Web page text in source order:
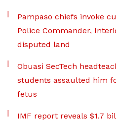
Pampaso chiefs invoke
Police Commander,
disputed land
Obuasi SecTech
students assaulted him
fetus
IMF report reveals $1.7